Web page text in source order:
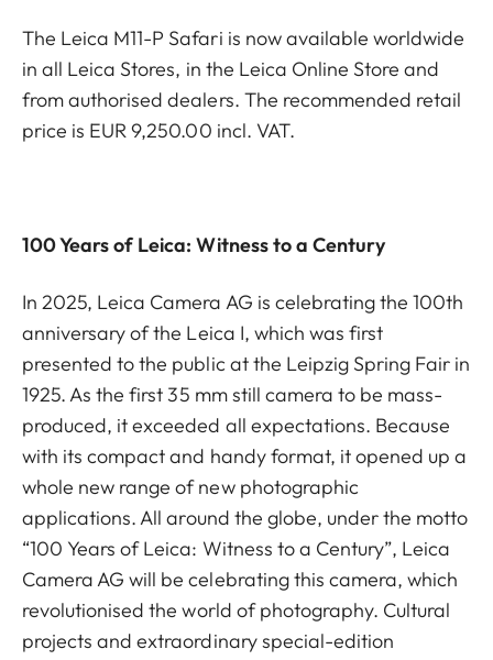
The Leica M11-P Safari is now available worldwide
in all Leica Stores, in the Leica Online Store and
from authorised dealers. The recommended retail
price is EUR 9,250.00 incl. VAT.
100 Years of Leica: Witness to a Century
In 2025, Leica Camera AG is celebrating the 100th
anniversary of the Leica I, which was first
presented to the public at the Leipzig Spring Fair in
1925. As the first 35 mm still camera to be mass-
produced, it exceeded all expectations. Because
with its compact and handy format, it opened up a
whole new range of new photographic
applications. All around the globe, under the motto
“100 Years of Leica: Witness to a Century”, Leica
Camera AG will be celebrating this camera, which
revolutionised the world of photography. Cultural
projects and extraordinary special-edition